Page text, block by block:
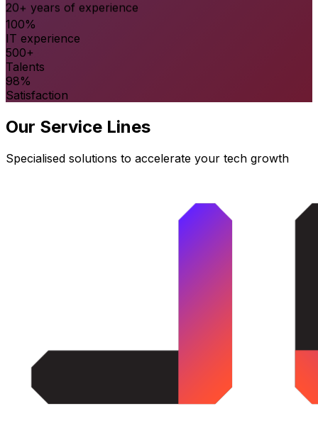
20+ years of experience
100%
IT experience
500+
Talents
98%
Satisfaction
Our Service Lines
Specialised solutions to accelerate your tech growth